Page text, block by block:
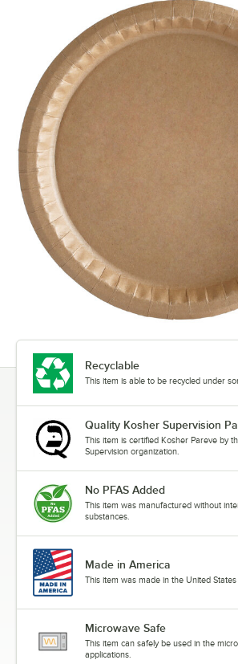
Recyclable
This item is able to be recycled under
Quality Kosher Supervision
This item is certified Kosher Pareve by
Supervision organization.
No PFAS Added
This item was manufactured without
substances.
Made in America
This item was made in the United States
Microwave Safe
This item can safely be used in the
applications.